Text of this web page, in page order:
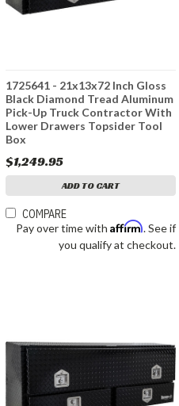
1725641 - 21x13x72 Inch Gloss
Black Diamond Tread Aluminum
Pick-Up Truck Contractor With
Lower Drawers Topsider Tool
Box
$1,249.95
ADD TO CART
COMPARE
Pay over time with Affirm. See if
you qualify at checkout.